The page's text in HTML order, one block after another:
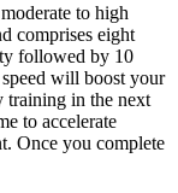
to high
comprises eight
followed by 10
speed will boost your
training in the next
to accelerate
Once you complete